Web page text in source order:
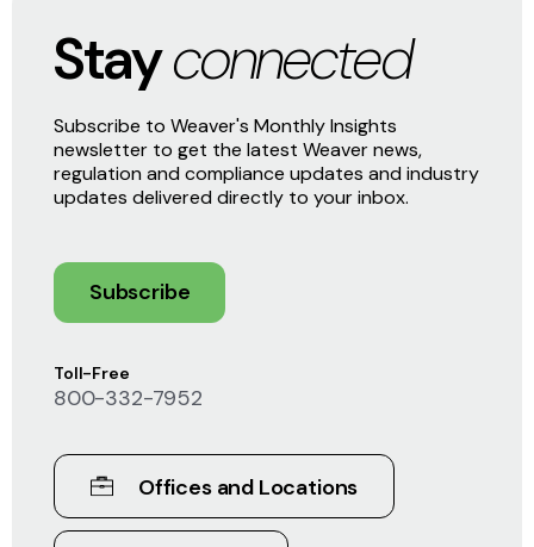
Toll-Free
800-332-7952
Offices and Locations
Stayconnected
Subscribe to Weaver's Monthly Insights
newsletter to get the latest Weaver news,
regulation and compliance updates and industry
updates delivered directly to your inbox.
Subscribe